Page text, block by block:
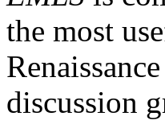
the most
discussion